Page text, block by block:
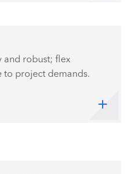
and robust; flex
to project demands.